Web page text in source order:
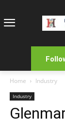
Home Industry
Industry